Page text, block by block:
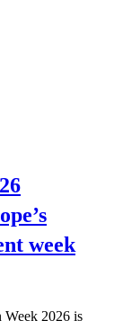
week
2026 is